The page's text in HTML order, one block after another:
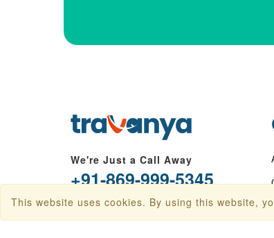
We're Just a Call Away
+91-869-999-5345
info@travanya.com
This website uses cookies. By using this website,